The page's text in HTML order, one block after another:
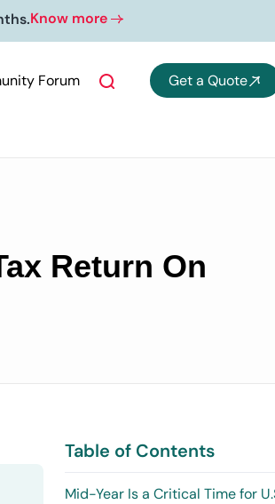
Know more
Forum Get a Quote
Return On
Table of Contents
Mid-Year Is a Critical Time for